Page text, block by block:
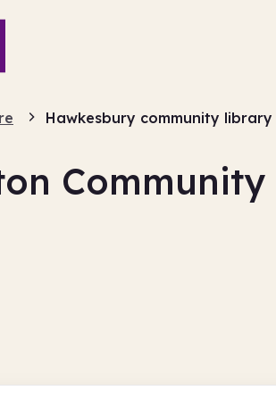
Hawkesbury community library
Community